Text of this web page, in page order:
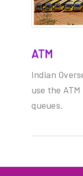
ATM
Indian
use the
queues.